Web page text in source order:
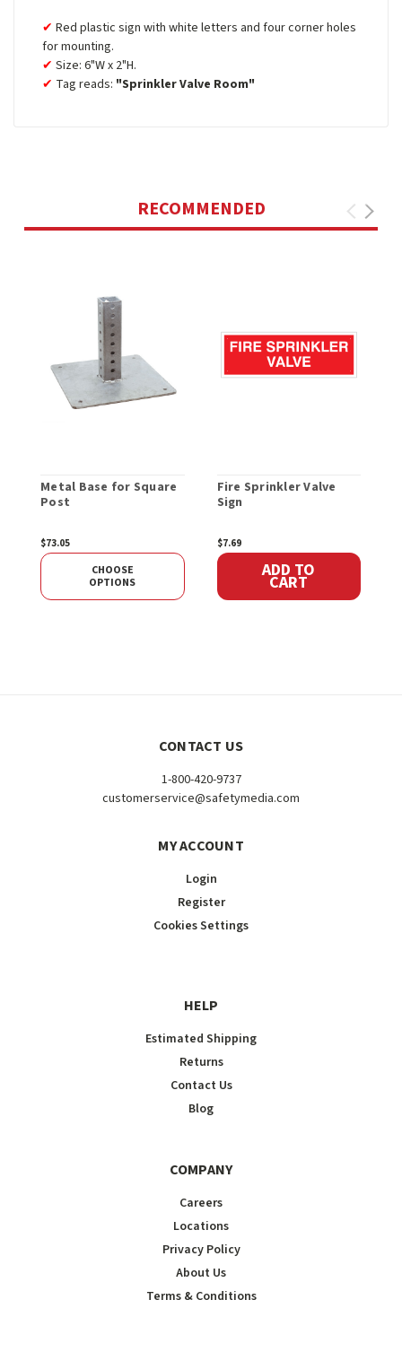
Red plastic sign with white letters and four corner holes
for mounting.
Size: 6"W x 2"H.
Tag reads: "Sprinkler Valve Room"
RECOMMENDED
Metal Base for Square
Post
$73.05
CHOOSE
OPTIONS
Fire Sprinkler Valve
Sign
$7.69
ADD TO
CART
CONTACT US
1-800-420-9737
customerservice@safetymedia.com
MY ACCOUNT
Login
Register
Cookies Settings
HELP
Estimated Shipping
Returns
Contact Us
Blog
COMPANY
Careers
Locations
Privacy Policy
About Us
Terms & Conditions